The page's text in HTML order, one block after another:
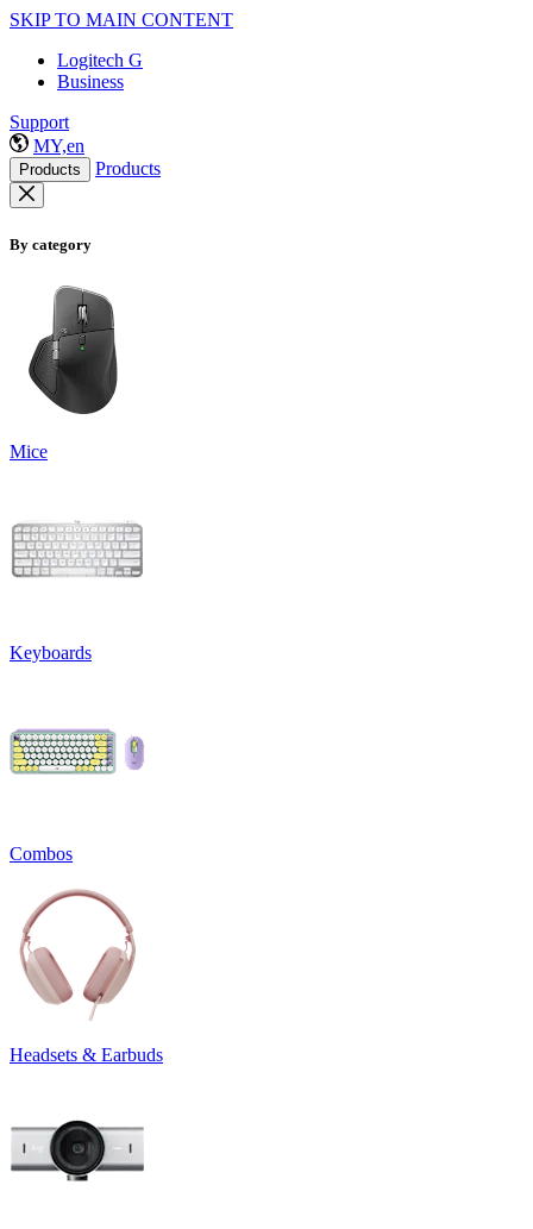
SKIP TO MAIN CONTENT
Logitech G
Business
Support
MY,en
Products Products
By category
Mice
Keyboards
Combos
Headsets & Earbuds